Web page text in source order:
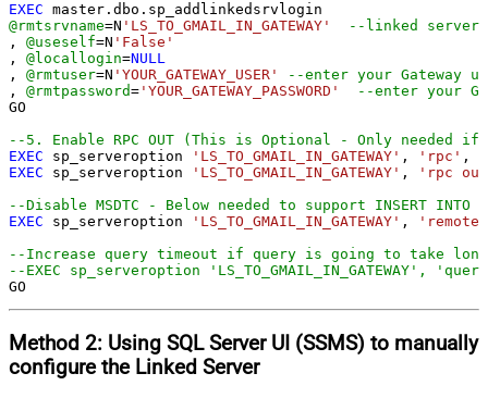
EXEC
@rmtsrvname=N 'LS_TO_GMAIL_IN_GATEWAY'
--linked server
, @useself=N 'False'
, @locallogin=NULL
, @rmtuser=N 'YOUR_GATEWAY_USER'
--enter your Gateway
, @rmtpassword= 'YOUR_GATEWAY_PASSWORD'
--enter your
GO
--5. Enable RPC OUT (This is Optional - Only needed if
EXEC sp_serveroption 'LS_TO_GMAIL_IN_GATEWAY' , 'rpc' ,
EXEC sp_serveroption 'LS_TO_GMAIL_IN_GATEWAY' ,
'rpc
--Disable MSDTC - Below needed to support INSERT INTO
EXEC sp_serveroption 'LS_TO_GMAIL_IN_GATEWAY' ,
--Increase query timeout if query is going to take
--EXEC sp_serveroption 'LS_TO_GMAIL_IN_GATEWAY',
GO
Method 2: Using SQL Server UI (SSMS) to manually
configure the Linked Server